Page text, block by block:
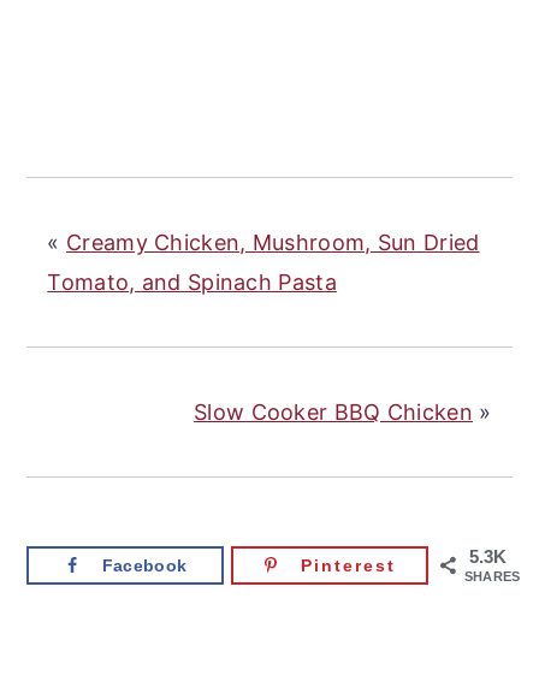
« Creamy Chicken, Mushroom, Sun Dried
Tomato, and Spinach Pasta
Slow Cooker BBQ Chicken »
5.3K
SHARES
Facebook Pinterest